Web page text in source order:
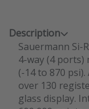
Description
Sauermann
4-way (4
(-14 to 870
over 130
glass display.